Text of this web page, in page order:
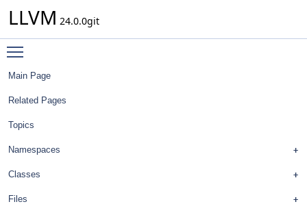
LLVM 24.0.0git
Main Page
Related Pages
Topics
Namespaces
Classes
Files